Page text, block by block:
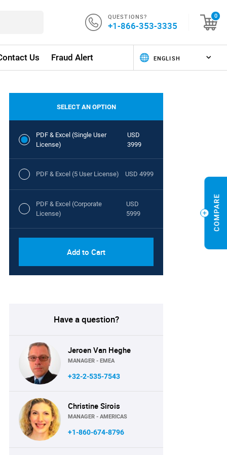
QUESTIONS?
+1-866-353-3335
0
Us Fraud Alert
SELECT AN OPTION
PDF & Excel (Single User
License)
USD
3999
PDF & Excel (5 User License) USD 4999
PDF & Excel (Corporate
License)
USD
5999
Add to Cart
Have a question?
Jeroen Van Heghe
MANAGER - EMEA
+32-2-535-7543
Christine Sirois
MANAGER - AMERICAS
+1-860-674-8796